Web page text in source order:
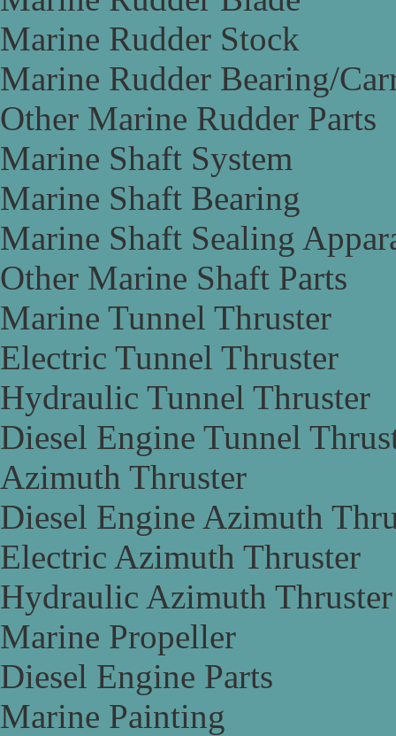
Marine Rudder Stock
Marine Rudder Bearing/
Other Marine Rudder Parts
Marine Shaft System
Marine Shaft Bearing
Marine Shaft Sealing
Other Marine Shaft Parts
Marine Tunnel Thruster
Electric Tunnel Thruster
Hydraulic Tunnel Thruster
Diesel Engine Tunnel
Azimuth Thruster
Diesel Engine Azimuth
Electric Azimuth Thruster
Hydraulic Azimuth Thruster
Marine Propeller
Diesel Engine Parts
Marine Painting